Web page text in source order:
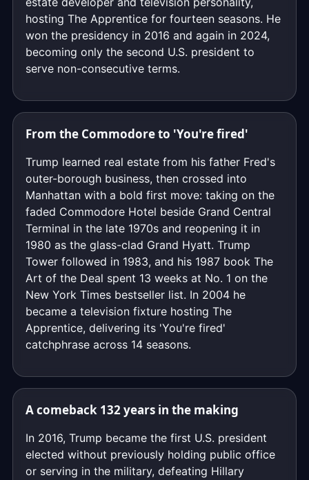
hosting The Apprentice for fourteen seasons. He
won the presidency in 2016 and again in 2024,
becoming only the second U.S. president to
serve non-consecutive terms.
From the Commodore to 'You're fired'
Trump learned real estate from his father Fred's
outer-borough business, then crossed into
Manhattan with a bold first move: taking on the
faded Commodore Hotel beside Grand Central
Terminal in the late 1970s and reopening it in
1980 as the glass-clad Grand Hyatt. Trump
Tower followed in 1983, and his 1987 book The
Art of the Deal spent 13 weeks at No. 1 on the
New York Times bestseller list. In 2004 he
became a television fixture hosting The
Apprentice, delivering its 'You're fired'
catchphrase across 14 seasons.
A comeback 132 years in the making
In 2016, Trump became the first U.S. president
elected without previously holding public office
or serving in the military, defeating Hillary